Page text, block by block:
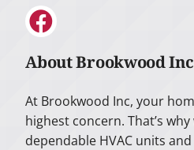
About Brookwood Inc
At Brookwood Inc, your
highest concern. That’s
dependable HVAC units